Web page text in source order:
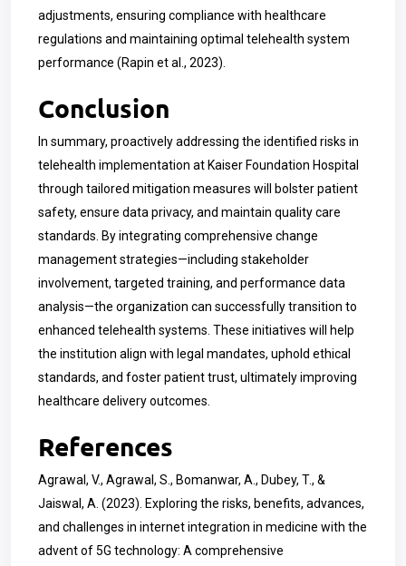
adjustments, ensuring compliance with healthcare
regulations and maintaining optimal telehealth system
performance (Rapin et al., 2023).
Conclusion
In summary, proactively addressing the identified risks in
telehealth implementation at Kaiser Foundation Hospital
through tailored mitigation measures will bolster patient
safety, ensure data privacy, and maintain quality care
standards. By integrating comprehensive change
management strategies—including stakeholder
involvement, targeted training, and performance data
analysis—the organization can successfully transition to
enhanced telehealth systems. These initiatives will help
the institution align with legal mandates, uphold ethical
standards, and foster patient trust, ultimately improving
healthcare delivery outcomes.
References
Agrawal, V., Agrawal, S., Bomanwar, A., Dubey, T., &
Jaiswal, A. (2023). Exploring the risks, benefits, advances,
and challenges in internet integration in medicine with the
advent of 5G technology: A comprehensive